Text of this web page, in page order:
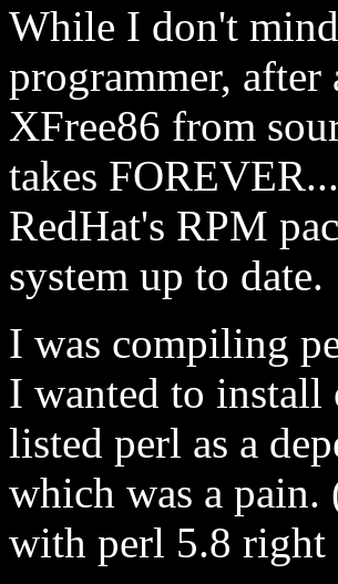
While I don't
programmer,
XFree86 from
takes
RedHat's RPM
system up to date.
I was compiling
I wanted to install
listed perl as a
which was a pain.
with perl 5.8